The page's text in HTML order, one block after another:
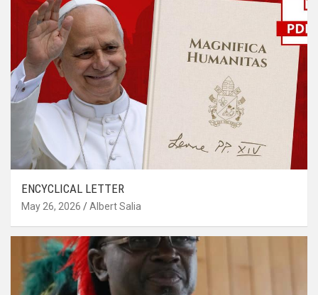
ENCYCLICAL LETTER
May 26, 2026 Albert Salia